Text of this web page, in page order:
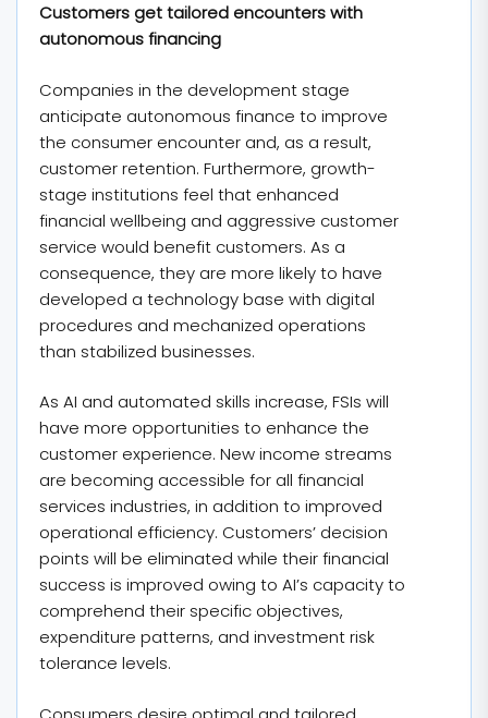
Customers get tailored encounters with
autonomous financing
Companies in the development stage
anticipate autonomous finance to improve
the consumer encounter and, as a result,
customer retention. Furthermore, growth-
stage institutions feel that enhanced
financial wellbeing and aggressive customer
service would benefit customers. As a
consequence, they are more likely to have
developed a technology base with digital
procedures and mechanized operations
than stabilized businesses.
As AI and automated skills increase, FSIs will
have more opportunities to enhance the
customer experience. New income streams
are becoming accessible for all financial
services industries, in addition to improved
operational efficiency. Customers’ decision
points will be eliminated while their financial
success is improved owing to AI’s capacity to
comprehend their specific objectives,
expenditure patterns, and investment risk
tolerance levels.